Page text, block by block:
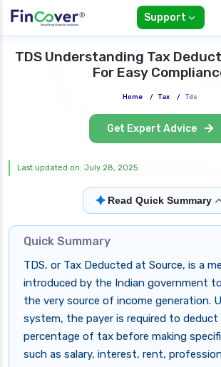
Support
TDS Understanding Tax
For Easy
Home / Tax / Tds
Get Expert Advice
Last updated on: July 28, 2025
✦Read Quick Summary
Quick Summary
TDS, or Tax Deducted at Source, is a
introduced by the Indian government
the very source of income generation.
system, the payer is required to deduct
percentage of tax before making
such as salary, interest, rent,